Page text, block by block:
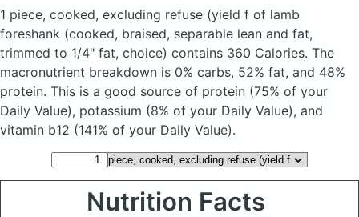
1 piece, cooked, excluding refuse (yield f of lamb
foreshank (cooked, braised, separable lean and fat,
trimmed to 1/4" fat, choice) contains 360 Calories. The
macronutrient breakdown is 0% carbs, 52% fat, and 48%
protein. This is a good source of protein (75% of your
Daily Value), potassium (8% of your Daily Value), and
vitamin b12 (141% of your Daily Value).
Nutrition Facts